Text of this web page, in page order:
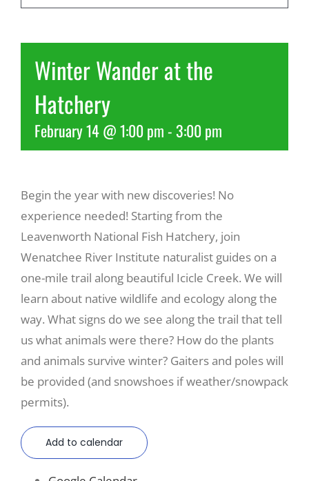
More
About Us
Winter Wander at the
Hatchery
February 14 @ 1:00 pm-3:00 pm
Begin the year with new discoveries! No
experience needed! Starting from the
Leavenworth National Fish Hatchery, join
Wenatchee River Institute naturalist guides on a
one-mile trail along beautiful Icicle Creek. We will
learn about native wildlife and ecology along the
way. What signs do we see along the trail that tell
us what animals were there? How do the plants
and animals survive winter? Gaiters and poles will
be provided (and snowshoes if weather/snowpack
permits).
Add to calendar